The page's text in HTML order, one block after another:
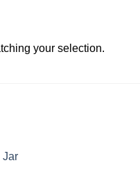
your selection.
Jar